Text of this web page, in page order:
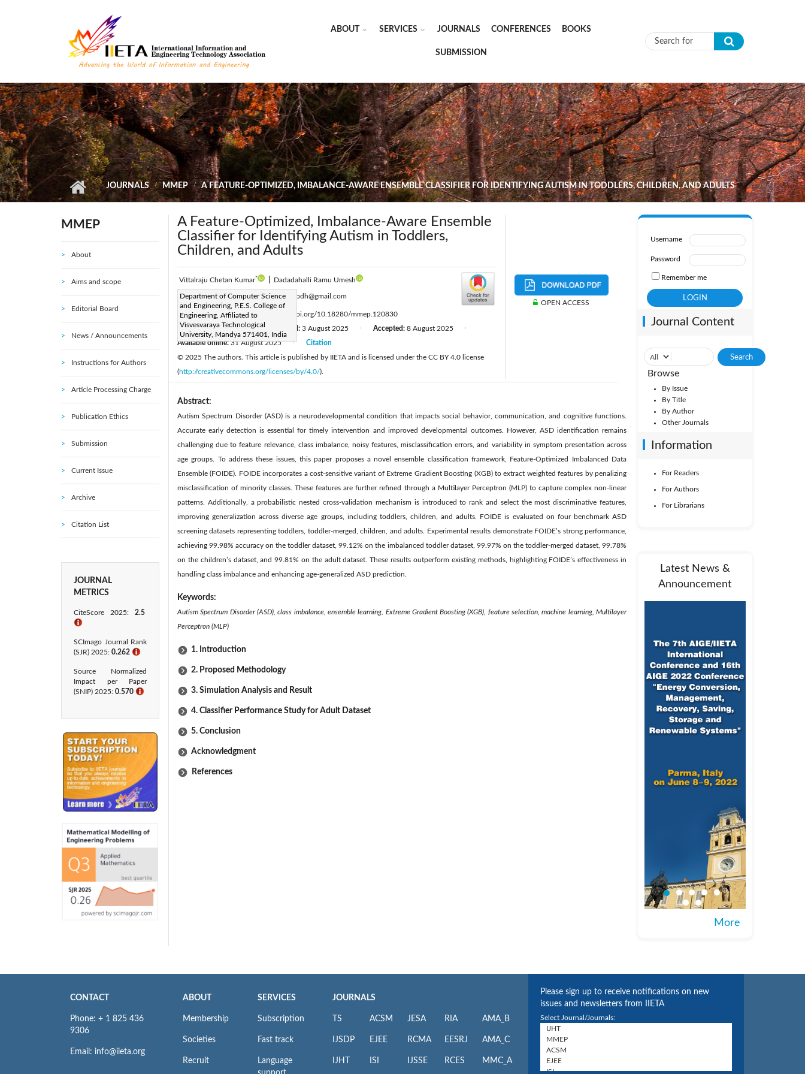
ABOUT SERVICES JOURNALS CONFERENCES BOOKS
SUBMISSION Search form
JOURNALS MMEP A FEATURE-OPTIMIZED, IMBALANCE-AWARE ENSEMBLE CLASSIFIER FOR IDENTIFYING AUTISM IN TODDLERS, CHILDREN, AND ADULTS
MMEP
About
Aims and scope
Editorial Board
News / Announcements
Instructions for Authors
Article Processing Charge
Publication Ethics
Submission
Current Issue
Archive
Citation List
JOURNAL
METRICS
CiteScore 2025: 2.5
ℹ
SCImago Journal Rank
(SJR) 2025: 0.262 ℹ
Source Normalized
Impact per Paper
(SNIP) 2025: 0.570 ℹ
A Feature-Optimized, Imbalance-Aware Ensemble
Classifier for Identifying Autism in Toddlers,
Children, and Adults
Vittalraju Chetan Kumar* Dadadahalli Ramu Umesh
Department of Computer Science
and Engineering, P.E.S. College of
Engineering, Affiliated to
Visvesvaraya Technological
University, Mandya 571401, India
Corresponding Author Email:vchetanpdh@gmail.com
Page:2890-2898 DOI:
https://doi.org/10.18280/mmep.120830
Received:4 June 2025 Revised: 3 August 2025 Accepted: 8 August 2025
Available online:31 August 2025
Citation
© 2025 The authors. This article is published by IIETA and is licensed under the CC BY 4.0 license
(http://creativecommons.org/licenses/by/4.0/).
OPEN ACCESS
Abstract:
Autism Spectrum Disorder (ASD) is a neurodevelopmental condition that impacts social behavior, communication, and cognitive functions.
Accurate early detection is essential for timely intervention and improved developmental outcomes. However, ASD identification remains
challenging due to feature relevance, class imbalance, noisy features, misclassification errors, and variability in symptom presentation across
age groups. To address these issues, this paper proposes a novel ensemble classification framework, Feature-Optimized Imbalanced Data
Ensemble (FOIDE). FOIDE incorporates a cost-sensitive variant of Extreme Gradient Boosting (XGB) to extract weighted features by penalizing
misclassification of minority classes. These features are further refined through a Multilayer Perceptron (MLP) to capture complex non-linear
patterns. Additionally, a probabilistic nested cross-validation mechanism is introduced to rank and select the most discriminative features,
improving generalization across diverse age groups, including toddlers, children, and adults. FOIDE is evaluated on four benchmark ASD
screening datasets representing toddlers, toddler-merged, children, and adults. Experimental results demonstrate FOIDE’s strong performance,
achieving 99.98% accuracy on the toddler dataset, 99.12% on the imbalanced toddler dataset, 99.97% on the toddler-merged dataset, 99.78%
on the children’s dataset, and 99.81% on the adult dataset. These results outperform existing methods, highlighting FOIDE’s effectiveness in
handling class imbalance and enhancing age-generalized ASD prediction.
Keywords:
Autism Spectrum Disorder (ASD), class imbalance, ensemble learning, Extreme Gradient Boosting (XGB), feature selection, machine learning, Multilayer
Perceptron (MLP)
1. Introduction
2. Proposed Methodology
3. Simulation Analysis and Result
4. Classifier Performance Study for Adult Dataset
5. Conclusion
Acknowledgment
References
Username
Password
Remember me
Journal Content
Browse
By Issue
By Title
By Author
Other Journals
Information
For Readers
For Authors
For Librarians
Latest News &
Announcement
More
CONTACT
Phone: + 1 825 436
9306
Email: info@iieta.org
ABOUT
Membership
Societies
Recruit
SERVICES
Subscription
Fast track
Language
JOURNALS
TS
IJSDP
IJHT
ACSM
EJEE
ISI
JESA
RCMA
IJSSE
RIA
EESRJ
RCES
AMA_B
AMA_C
MMC_A
Please sign up to receive notifications on new
issues and newsletters from IIETA
Select Journal/Journals: